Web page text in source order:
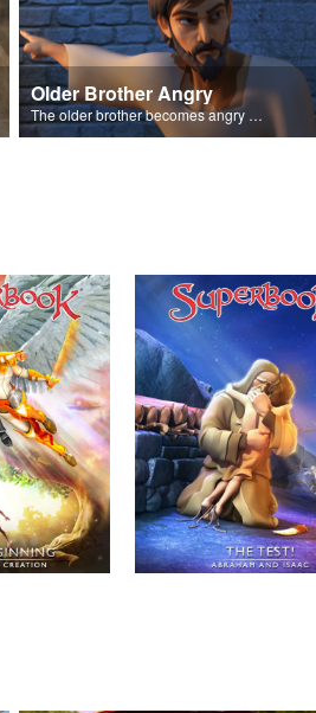
Older Brother Angry
The older brother becomes angry because of the celebration.